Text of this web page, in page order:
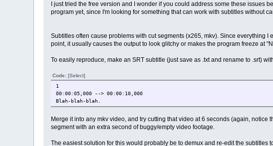
I just tried the free version and I wonder if you could address some these issues
program yet, since I'm looking for something that can work with subtitles without
Subtitles often cause problems with cut segments (x265, mkv). Since everything
point, it usually causes the output to look glitchy or makes the program freeze at
To easily reproduce, make an SRT subtitle (just save as .txt and rename to .srt)
Code:[Select]
1
00:00:05,000 --> 00:00:10,000
Blah-blah-blah.
Merge it into any mkv video, and try cutting that video at 6 seconds (again,
segment with an extra second of buggy/empty video footage.
The easiest solution for this would probably be to demux and re-edit the